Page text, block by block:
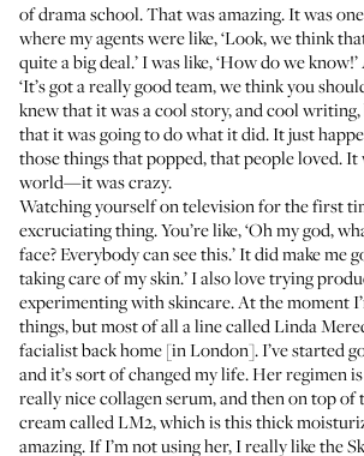
of drama school. That was amazing. It was
where my agents were like, ‘Look, we think
quite a big deal.’ I was like, ‘How do we
‘It’s got a really good team, we think you
knew that it was a cool story, and cool
that it was going to do what it did. It just
those things that popped, that people loved.
world—it was crazy.
Watching yourself on television for the first
excruciating thing. You’re like, ‘Oh my god,
face? Everybody can see this.’ It did make me
taking care of my skin.’ I also love trying
experimenting with skincare. At the moment
things, but most of all a line calledLinda
facialist back home [in London]. I’ve started
and it’s sort of changed my life. Her regimen is
really nicecollagen serum, and then on top of
cream calledLM2, which is this thick
amazing. If I’m not using her, I really like the